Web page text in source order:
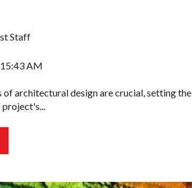
Staff
AM
of architectural design are crucial, setting the